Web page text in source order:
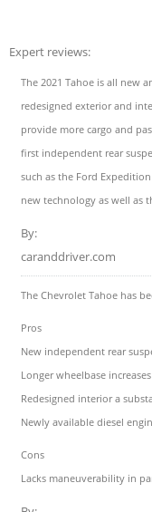
Expert reviews:
The 2021 Tahoe is all new
redesigned exterior and
provide more cargo and
first independent rear
such as the Ford
new technology as well as
By:
caranddriver.com
The Chevrolet Tahoe has
Pros
New independent rear
Longer wheelbase
Redesigned interior a
Newly available diesel
Cons
Lacks maneuverability in